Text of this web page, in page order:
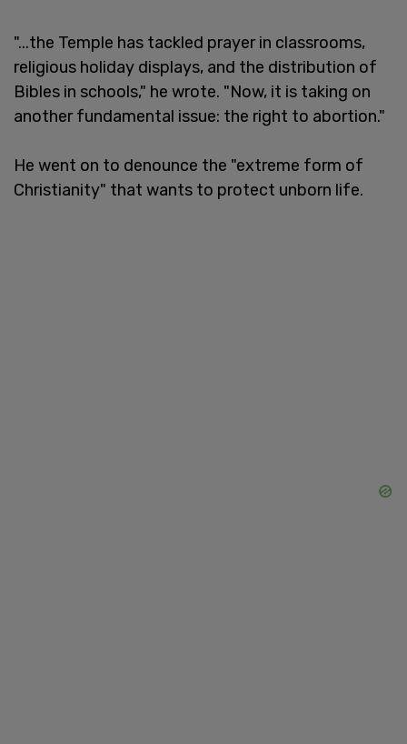
"...the Temple has tackled prayer in classrooms,
religious holiday displays, and the distribution of
Bibles in schools," he wrote. "Now, it is taking on
another fundamental issue: the right to abortion."
He went on to denounce the "extreme form of
Christianity" that wants to protect unborn life.